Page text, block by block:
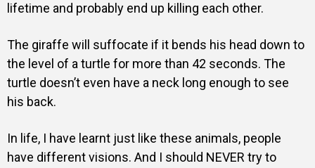
lifetime and probably end up killing each other.
The giraffe will suffocate if it bends his head down to
the level of a turtle for more than 42 seconds. The
turtle doesn’t even have a neck long enough to see
his back.
In life, I have learnt just like these animals, people
have different visions. And I should NEVER try to